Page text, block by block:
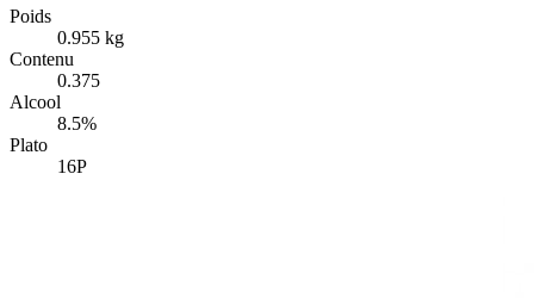
Poids
0.955 kg
Contenu
0.375
Alcool
8.5%
Plato
16P